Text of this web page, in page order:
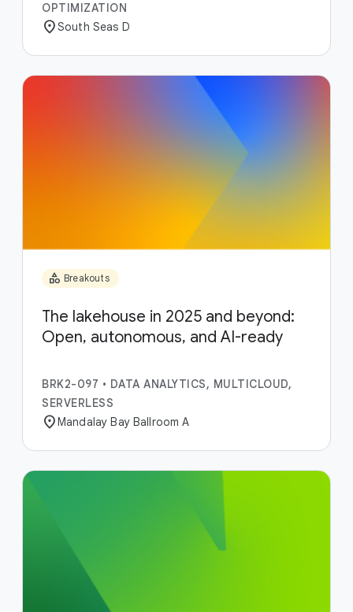
OPTIMIZATION
location_onSouth Seas D
category Breakouts
The lakehouse in 2025 and beyond:
Open, autonomous, and AI-ready
BRK2-097 • DATA ANALYTICS, MULTICLOUD,
SERVERLESS
location_onMandalay Bay Ballroom A